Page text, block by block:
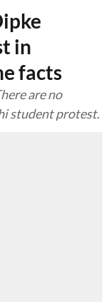
in
facts
are no
student protest.